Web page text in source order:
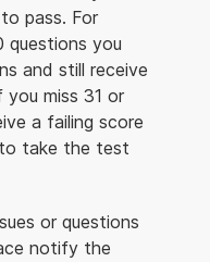
pass. For
questions you
and still receive
you miss 31 or
a failing score
take the test
or questions
notify the